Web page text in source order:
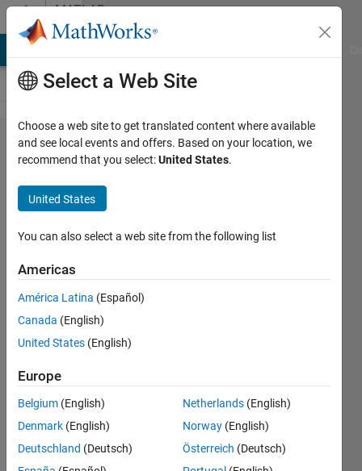
Skip to contentMATLAB
Answers
How to
control
SSD1306
128X32
OLED
display
in
matlab?
Sahu
23 Mar
2020
2
Answers
Select a Web Site
Choose a web site to get translated content where available
and see local events and offers. Based on your location, we
recommend that you select:United States.
United States
You can also select a web site from the following list
Americas
América Latina (Español)
Canada (English)
United States (English)
Europe
Belgium (English)
Denmark (English)
Deutschland (Deutsch)
Netherlands (English)
Norway (English)
Österreich (Deutsch)